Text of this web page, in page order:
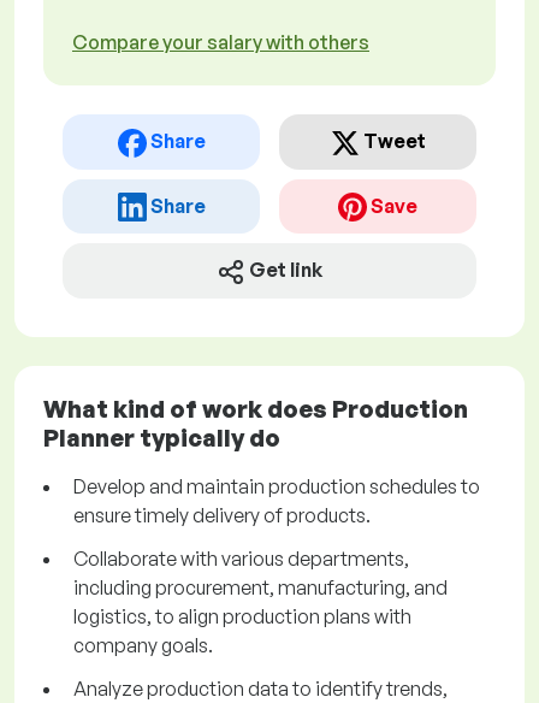
Compare your salary with others
Share Tweet
Share Save
Get link
What kind of work does Production
Planner typically do
Develop and maintain production schedules to
ensure timely delivery of products.
Collaborate with various departments,
including procurement, manufacturing, and
logistics, to align production plans with
company goals.
Analyze production data to identify trends,